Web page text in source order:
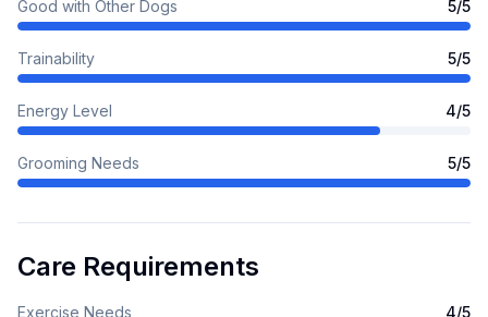
Good with Other Dogs 5/5
Trainability 5/5
Energy Level 4/5
Grooming Needs 5/5
Care Requirements
Exercise Needs 4/5